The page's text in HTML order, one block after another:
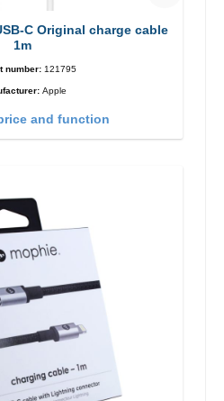
C Original charge cable
1m
number: 121795
Apple
and function